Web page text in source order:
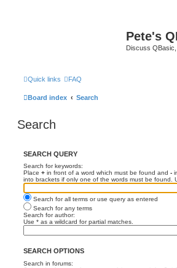
Pete's
Discuss
Quick links FAQ
Board index Search
Search
SEARCH QUERY
Search for keywords:
Place + in front of a word which must be found and -
into brackets if only one of the words must be found.
Search for all terms or use query as entered
Search for any terms
Search for author:
Use * as a wildcard for partial matches.
SEARCH OPTIONS
Search in forums: